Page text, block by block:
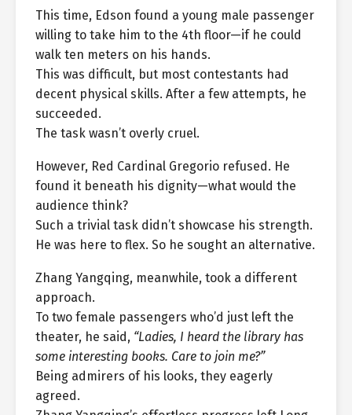
This time, Edson found a young male passenger
willing to take him to the 4th floor—if he could
walk ten meters on his hands.
This was difficult, but most contestants had
decent physical skills. After a few attempts, he
succeeded.
The task wasn’t overly cruel.
However, Red Cardinal Gregorio refused. He
found it beneath his dignity—what would the
audience think?
Such a trivial task didn’t showcase his strength.
He was here to flex. So he sought an alternative.
Zhang Yangqing, meanwhile, took a different
approach.
To two female passengers who’d just left the
theater, he said, “Ladies, I heard the library has
some interesting books. Care to join me?”
Being admirers of his looks, they eagerly
agreed.